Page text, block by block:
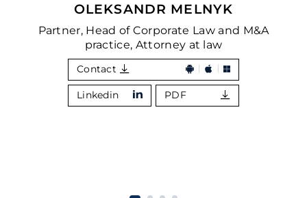
OLEKSANDR MELNYK
Partner, Head of Corporate Law and M&A
practice, Attorney at law
Contact
Linkedin PDF